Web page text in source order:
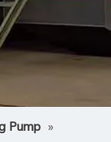
Pump »